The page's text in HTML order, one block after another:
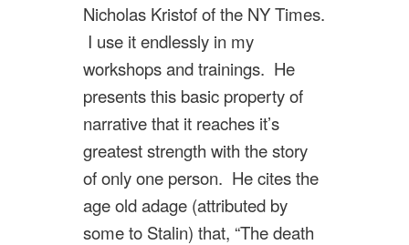
Nicholas Kristof of the NY Times.
I use it endlessly in my
workshops and trainings. He
presents this basic property of
narrative that it reaches it’s
greatest strength with the story
of only one person. He cites the
age old adage (attributed by
some to Stalin) that, “The death